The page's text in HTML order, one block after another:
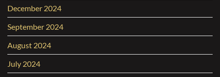
December 2024
September 2024
August 2024
July 2024